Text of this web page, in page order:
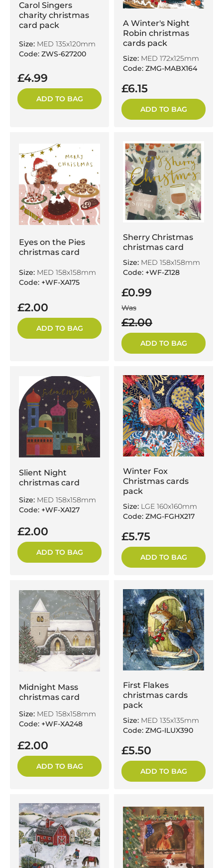
Carol Singers
charity christmas
card pack
Size: MED 135x120mm
Code: ZWS-627200
£4.99
ADD TO BAG
A Winter's Night
Robin christmas
cards pack
Size: MED 172x125mm
Code: ZMG-MABX164
£6.15
ADD TO BAG
Eyes on the Pies
christmas card
Size: MED 158x158mm
Code: +WF-XA175
£2.00
ADD TO BAG
Sherry Christmas
christmas card
Size: MED 158x158mm
Code: +WF-Z128
£0.99
Was
£2.00
ADD TO BAG
Slient Night
christmas card
Size: MED 158x158mm
Code: +WF-XA127
£2.00
ADD TO BAG
Winter Fox
Christmas cards
pack
Size: LGE 160x160mm
Code: ZMG-FGHX217
£5.75
ADD TO BAG
Midnight Mass
christmas card
Size: MED 158x158mm
Code: +WF-XA248
£2.00
ADD TO BAG
First Flakes
christmas cards
pack
Size: MED 135x135mm
Code: ZMG-ILUX390
£5.50
ADD TO BAG